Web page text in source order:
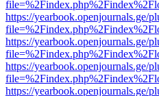
https://yearbook.openjournals.ge/
https://yearbook.openjournals.ge/
https://yearbook.openjournals.ge/
https://yearbook.openjournals.ge/